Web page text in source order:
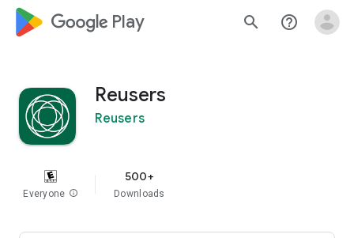
google_logo Play search help_outline
Reusers
Reusers
Everyone info
500+
Downloads